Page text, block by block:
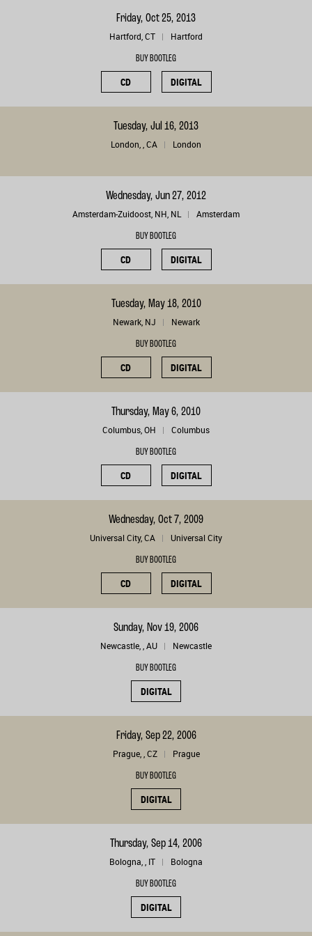
Friday, Oct 25, 2013
Hartford, CT Hartford
BUY BOOTLEG
CD DIGITAL
Tuesday, Jul 16, 2013
London, , CA London
Wednesday, Jun 27, 2012
Amsterdam-Zuidoost, NH, NL Amsterdam
BUY BOOTLEG
CD DIGITAL
Tuesday, May 18, 2010
Newark, NJ Newark
BUY BOOTLEG
CD DIGITAL
Thursday, May 6, 2010
Columbus, OH Columbus
BUY BOOTLEG
CD DIGITAL
Wednesday, Oct 7, 2009
Universal City, CA Universal City
BUY BOOTLEG
CD DIGITAL
Sunday, Nov 19, 2006
Newcastle, , AU Newcastle
BUY BOOTLEG
DIGITAL
Friday, Sep 22, 2006
Prague, , CZ Prague
BUY BOOTLEG
DIGITAL
Thursday, Sep 14, 2006
Bologna, , IT Bologna
BUY BOOTLEG
DIGITAL